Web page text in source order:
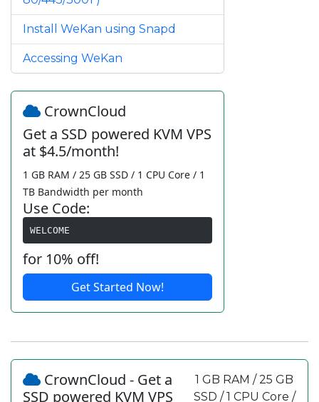
Install WeKan using Snapd
Accessing WeKan
CrownCloud
Get a SSD powered KVM VPS
at $4.5/month!
1 GB RAM / 25 GB SSD / 1 CPU Core / 1
TB Bandwidth per month
Use Code:
WELCOME
for 10% off!
Get Started Now!
CrownCloud - Get a
SSD powered KVM VPS
1 GB RAM / 25 GB
SSD / 1 CPU Core /